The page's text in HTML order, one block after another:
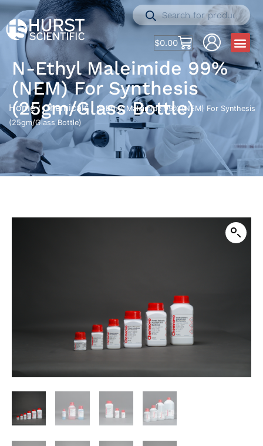
$0.00
N-Ethyl Maleimide 99%
(NEM) For Synthesis
(25gm/Glass Bottle)
Home/Chemicals / N-Ethyl Maleimide 99% (NEM) For Synthesis
(25gm/Glass Bottle)